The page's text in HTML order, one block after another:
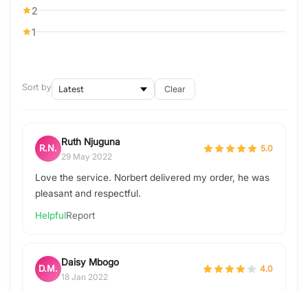
2
1
Sort by Clear
R.N.
Ruth Njuguna
29 May 2022
5.0
Love the service. Norbert delivered my order, he was
pleasant and respectful.
HelpfulReport
D.M.
Daisy Mbogo
18 Jan 2022
4.0